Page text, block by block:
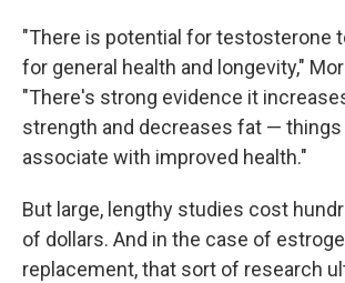
"There is potential for testosterone
for general health and longevity,"
"There's strong evidence it
strength and decreases fat — things
associate with improved health."
But large, lengthy studies cost
of dollars. And in the case of
replacement, that sort of research